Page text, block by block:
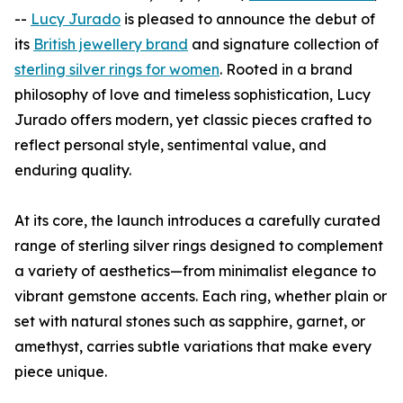
-- Lucy Jurado is pleased to announce the debut of
its British jewellery brand and signature collection of
sterling silver rings for women. Rooted in a brand
philosophy of love and timeless sophistication, Lucy
Jurado offers modern, yet classic pieces crafted to
reflect personal style, sentimental value, and
enduring quality.
At its core, the launch introduces a carefully curated
range of sterling silver rings designed to complement
a variety of aesthetics—from minimalist elegance to
vibrant gemstone accents. Each ring, whether plain or
set with natural stones such as sapphire, garnet, or
amethyst, carries subtle variations that make every
piece unique.